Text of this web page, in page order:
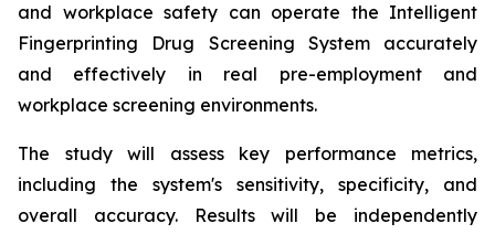
and workplace safety can operate the Intelligent
Fingerprinting Drug Screening System accurately
and effectively in real pre-employment and
workplace screening environments.
The study will assess key performance metrics,
including the system's sensitivity, specificity, and
overall accuracy. Results will be independently